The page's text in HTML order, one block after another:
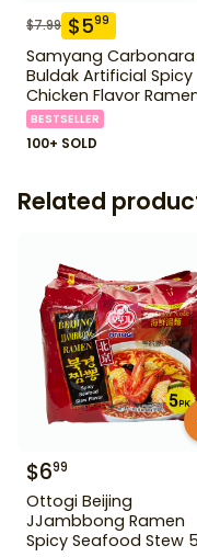
$7.99 $599
Samyang Carbonara
Buldak Artificial Spicy
Chicken Flavor
Pack
BESTSELLER
100+ SOLD
Related
$699
Ottogi Beijing
JJambbong Ramen
Spicy Seafood Stew 5